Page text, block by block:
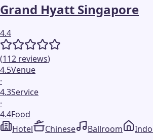
Grand Hyatt Singapore
4.4
(112 reviews)
4.5Venue
·
4.3Service
·
4.4Food
Hotel
Chinese Ballroom